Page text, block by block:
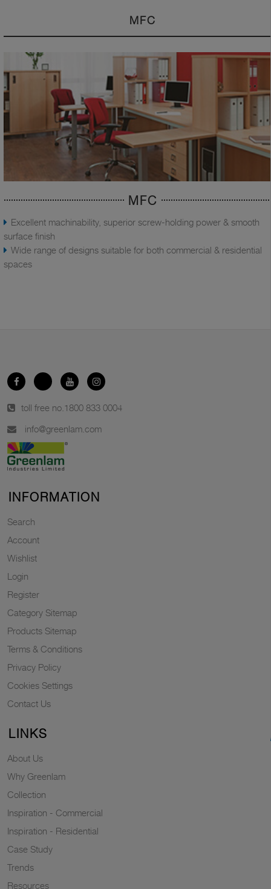
MFC
MFC
Excellent machinability, superior screw-holding power & smooth
surface finish
Wide range of designs suitable for both commercial & residential
spaces
toll free no. 1800 833 0004
info@greenlam.com
INFORMATION
Search
Account
Wishlist
Login
Register
Category Sitemap
Products Sitemap
Terms & Conditions
Privacy Policy
Cookies Settings
Contact Us
LINKS
About Us
Why Greenlam
Collection
Inspiration - Commercial
Inspiration - Residential
Case Study
Trends
Resources